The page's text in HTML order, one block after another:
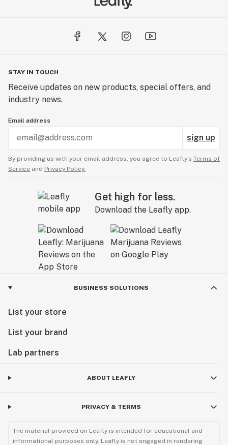
STAY IN TOUCH
Receive updates on new products, special offers, and
industry news.
Email address
sign up
By providing us with your email address, you agree to Leafly’s Terms of
Service and Privacy Policy.
Get high for less.
Download the Leafly app.
BUSINESS SOLUTIONS
List your store
List your brand
Lab partners
ABOUT LEAFLY
PRIVACY & TERMS
The material provided on Leafly is intended for educational and
informational purposes only. Leafly is not engaged in rendering